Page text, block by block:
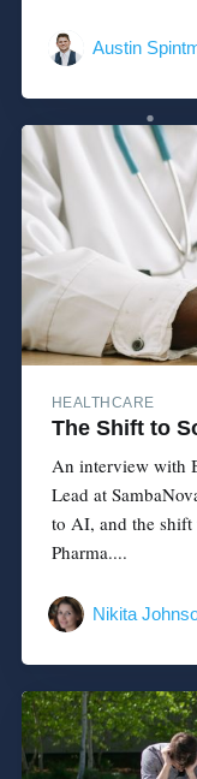
Austin
HEALTHCARE
The Shift to
An interview with
Lead at
to AI, and the
Pharma....
Nikita